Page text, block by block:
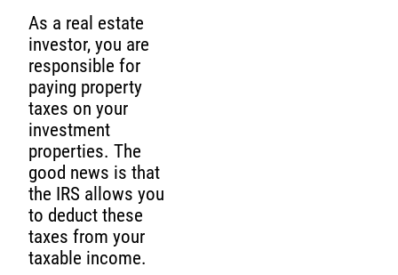
As a real estate
investor, you are
responsible for
paying property
taxes on your
investment
properties. The
good news is that
the IRS allows you
to deduct these
taxes from your
taxable income.